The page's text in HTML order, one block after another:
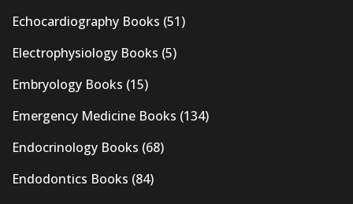
Echocardiography Books (51)
Electrophysiology Books (5)
Embryology Books (15)
Emergency Medicine Books (134)
Endocrinology Books (68)
Endodontics Books (84)